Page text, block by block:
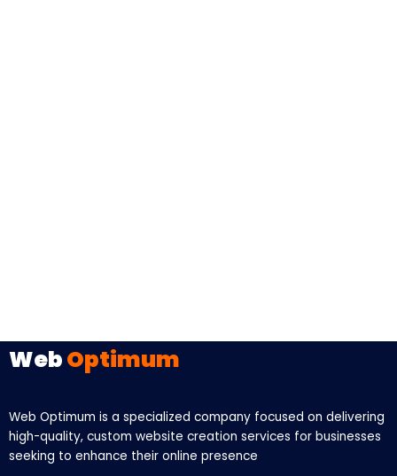
WebOptimum
Web Optimum is a specialized company focused on delivering
high-quality, custom website creation services for businesses
seeking to enhance their online presence